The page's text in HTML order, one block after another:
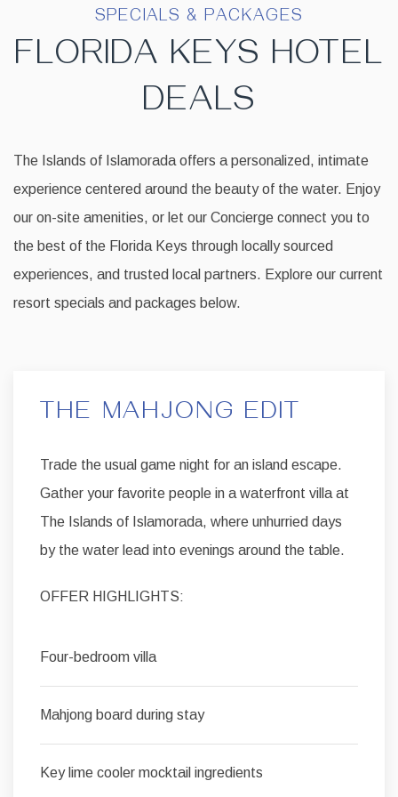
SPECIALS & PACKAGES
FLORIDA KEYS HOTEL
DEALS
The Islands of Islamorada offers a personalized, intimate
experience centered around the beauty of the water. Enjoy
our on-site amenities, or let our Concierge connect you to
the best of the Florida Keys through locally sourced
experiences, and trusted local partners. Explore our current
resort specials and packages below.
THE MAHJONG EDIT
Trade the usual game night for an island escape.
Gather your favorite people in a waterfront villa at
The Islands of Islamorada, where unhurried days
by the water lead into evenings around the table.
OFFER HIGHLIGHTS:
Four-bedroom villa
Mahjong board during stay
Key lime cooler mocktail ingredients